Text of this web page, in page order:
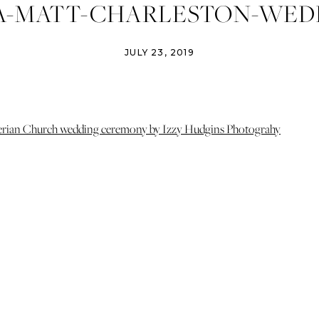
MATT-CHARLESTON-
IZZY-
JULY 23, 2019